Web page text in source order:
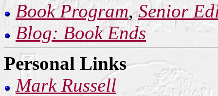
Book Program,Senior
Blog: Book Ends
Personal Links
Mark Russell